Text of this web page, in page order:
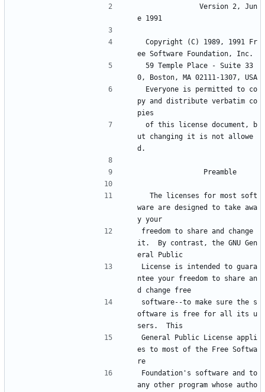
e 1991
ee Software Foundation, Inc.
0, Boston, MA 02111-1307, USA
py and distribute verbatim co
pies
ut changing it is not allowe
d.
			    Preamble
ware are designed to take awa
y your
freedom to share and change
it.  By contrast, the GNU Gen
eral Public
License is intended to guara
ntee your freedom to share an
d change free
software--to make sure the s
oftware is free for all its u
sers.  This
General Public License appli
es to most of the Free Softwa
re
Foundation's software and to
any other program whose autho